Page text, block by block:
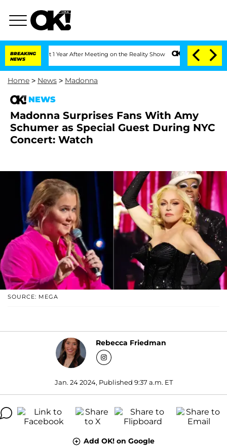
BREAKING
NEWS
Split 1 Year After Meeting on the Reality Show Senate Votes to
Home > News > Madonna
NEWS
Madonna Surprises Fans With Amy
Schumer as Special Guest During NYC
Concert: Watch
SOURCE: MEGA
Rebecca Friedman
Jan. 24 2024, Published 9:37 a.m. ET
Add OK! on Google